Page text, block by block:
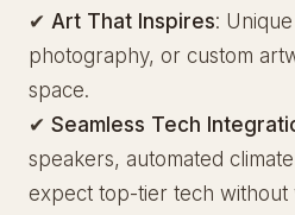
✔ Art That Inspires:
photography, or custom
space.
✔ Seamless Tech
speakers, automated
expect top-tier tech without